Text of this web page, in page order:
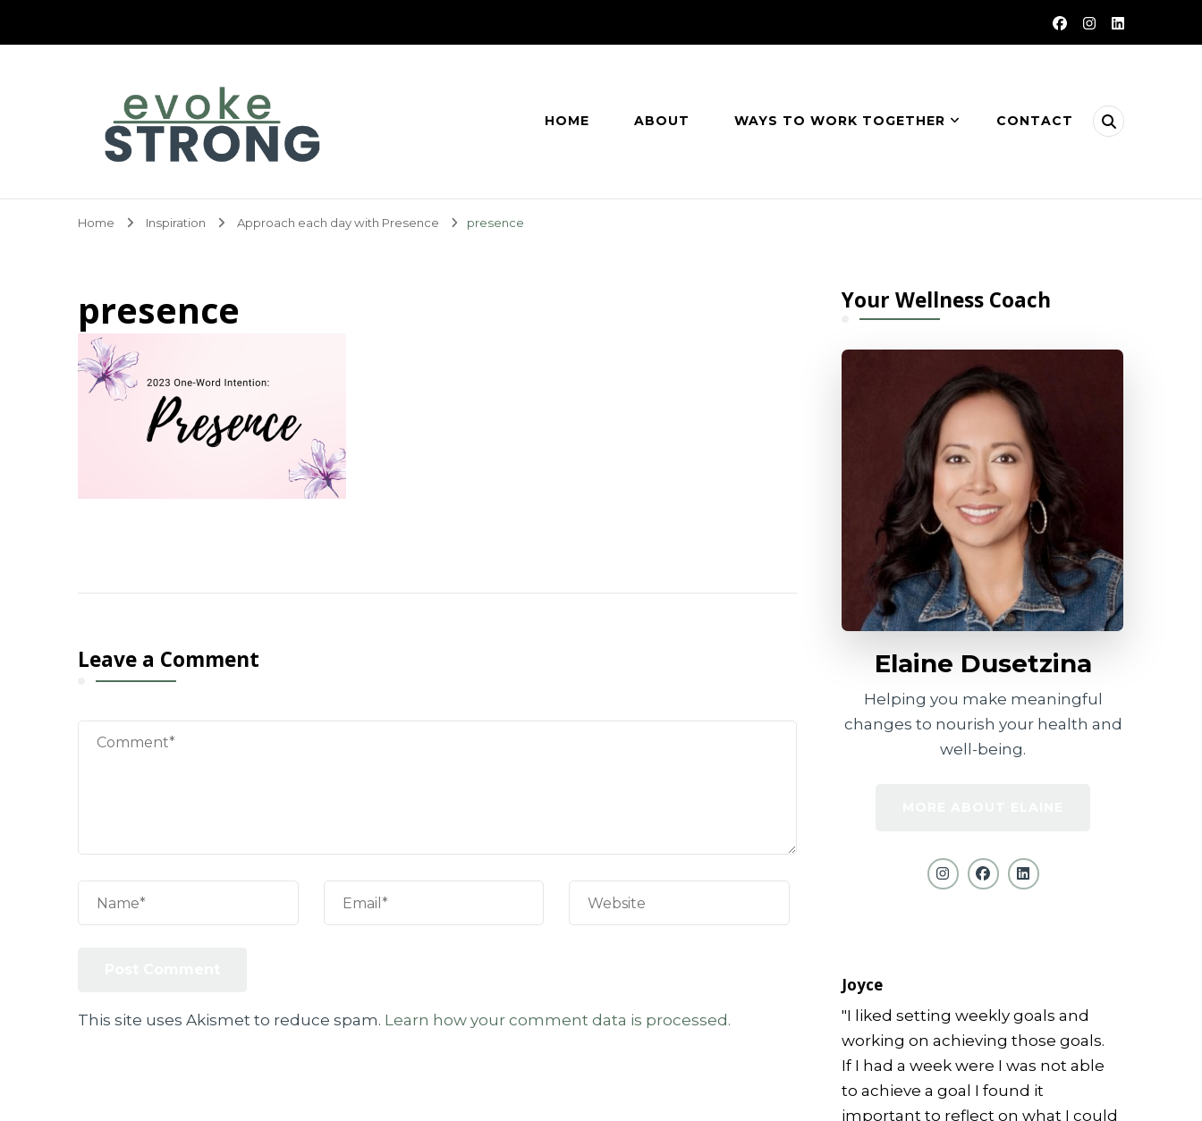
HOME ABOUT WAYS TO WORK TOGETHER CONTACT
Home Inspiration Approach each day with Presence presence
presence
Leave a Comment
This site uses Akismet to reduce spam. Learn how your comment data is processed.
Your Wellness Coach
Elaine Dusetzina
Helping you make meaningful
changes to nourish your health and
well-being.
Joyce
"I liked setting weekly goals and
working on achieving those goals.
If I had a week were I was not able
to achieve a goal I found it
important to reflect on what I could